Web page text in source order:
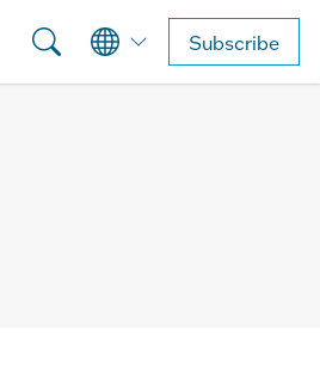
Subscribe